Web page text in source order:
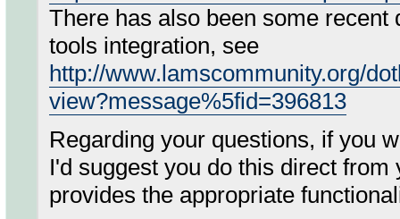
There has also been some
tools integration, see
http://www.lamscommunity.org/
view?message%5fid=396813
Regarding your questions, if you
I'd suggest you do this direct
provides the appropriate